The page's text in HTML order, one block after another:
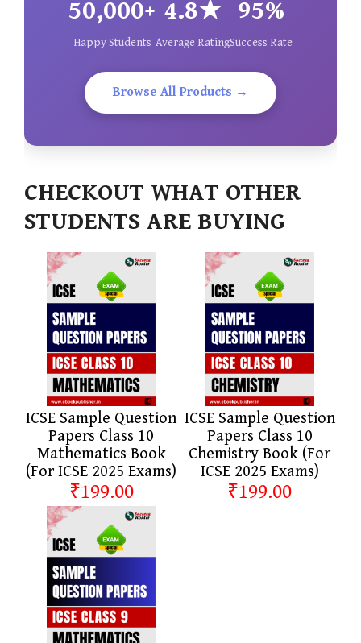
50,000+
Happy Students
4.8★
Average Rating
95%
Success Rate
Browse All Products →
CHECKOUT WHAT OTHER
STUDENTS ARE BUYING
ICSE Sample Question
Papers Class 10
Mathematics Book
(For ICSE 2025 Exams)
₹199.00
ICSE Sample Question
Papers Class 10
Chemistry Book (For
ICSE 2025 Exams)
₹199.00